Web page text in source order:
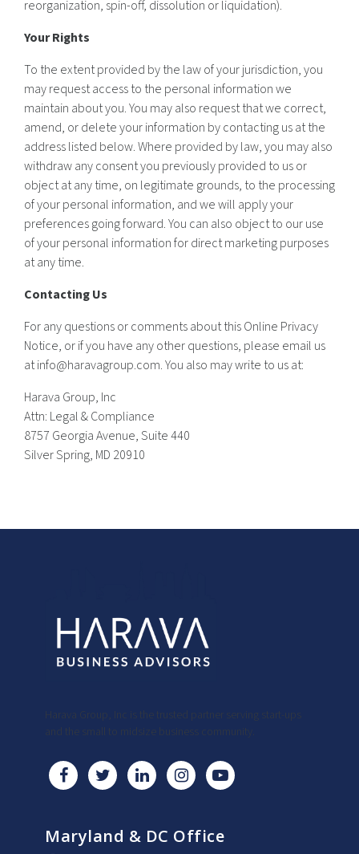
reorganization, spin-off, dissolution or liquidation).
Your Rights
To the extent provided by the law of your jurisdiction, you
may request access to the personal information we
maintain about you. You may also request that we correct,
amend, or delete your information by contacting us at the
address listed below. Where provided by law, you may also
withdraw any consent you previously provided to us or
object at any time, on legitimate grounds, to the processing
of your personal information, and we will apply your
preferences going forward. You can also object to our use
of your personal information for direct marketing purposes
at any time.
Contacting Us
For any questions or comments about this Online Privacy
Notice, or if you have any other questions, please email us
at info@haravagroup.com. You also may write to us at:
Harava Group, Inc
Attn: Legal & Compliance
8757 Georgia Avenue, Suite 440
Silver Spring, MD 20910
Harava Group, Inc is the trusted partner serving start-ups
and the small to midsize business community.
Maryland & DC Office